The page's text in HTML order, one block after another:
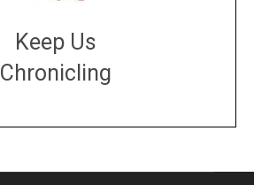
Keep Us
Chronicling